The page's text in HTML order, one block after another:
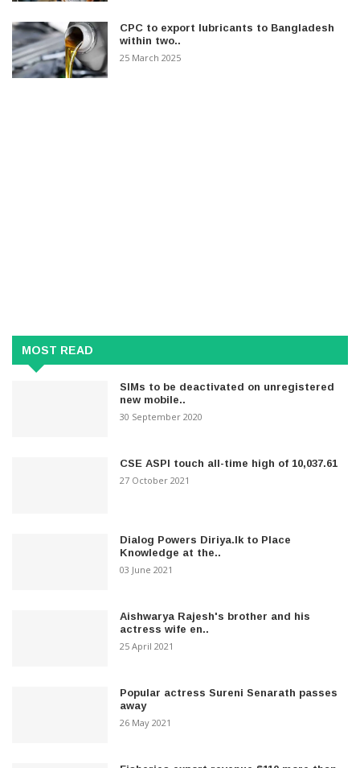
CPC to export lubricants to Bangladesh
within two..
25 March 2025
MOST READ
SIMs to be deactivated on unregistered
new mobile..
30 September 2020
CSE ASPI touch all-time high of 10,037.61
27 October 2021
Dialog Powers Diriya.lk to Place
Knowledge at the..
03 June 2021
Aishwarya Rajesh's brother and his
actress wife en..
25 April 2021
Popular actress Sureni Senarath passes
away
26 May 2021